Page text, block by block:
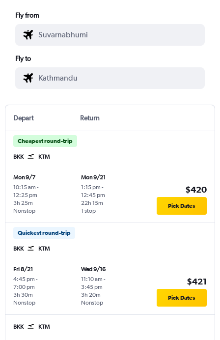
Fly from
Fly to
Depart Return
Cheapest round-trip
BKK KTM
Mon 9/7
10:15 am -
12:25 pm
Nonstop
3h 25m
Mon 9/21
1:15 pm -
12:45 pm
1 stop
22h 15m
$420
Pick Dates
Quickest round-trip
BKK KTM
Fri 8/21
4:45 pm -
7:00 pm
Nonstop
3h 30m
Wed 9/16
11:10 am -
3:45 pm
Nonstop
3h 20m
$421
Pick Dates
BKK KTM